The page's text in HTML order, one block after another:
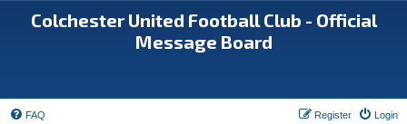
Colchester United Football Club - Official
Message Board
FAQ Login
Register